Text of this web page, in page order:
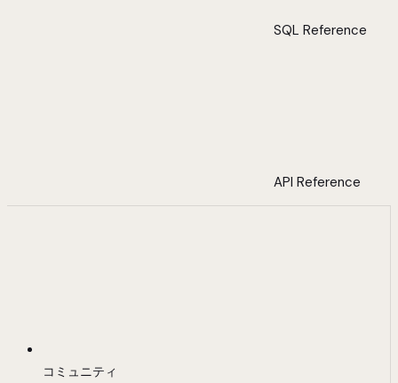
SQL Reference
API Reference
コミュニティ